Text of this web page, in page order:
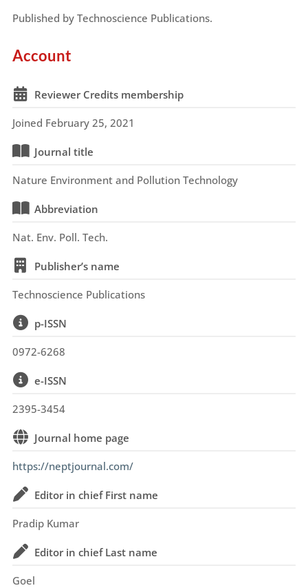
Published by Technoscience Publications.
Account
Reviewer Credits membership
Joined February 25, 2021
Journal title
Nature Environment and Pollution Technology
Abbreviation
Nat. Env. Poll. Tech.
Publisher’s name
Technoscience Publications
p-ISSN
0972-6268
e-ISSN
2395-3454
Journal home page
https://neptjournal.com/
Editor in chief First name
Pradip Kumar
Editor in chief Last name
Goel